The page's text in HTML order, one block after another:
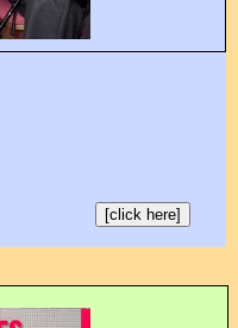
[click here]